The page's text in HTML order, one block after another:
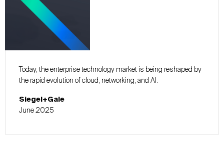
Today, the enterprise technology market is being reshaped by
the rapid evolution of cloud, networking, and AI.
Siegel+Gale
June 2025